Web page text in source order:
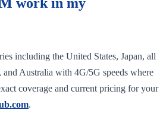
including the United States, Japan, all
and Australia with 4G/5G speeds where
coverage and current pricing for your
.